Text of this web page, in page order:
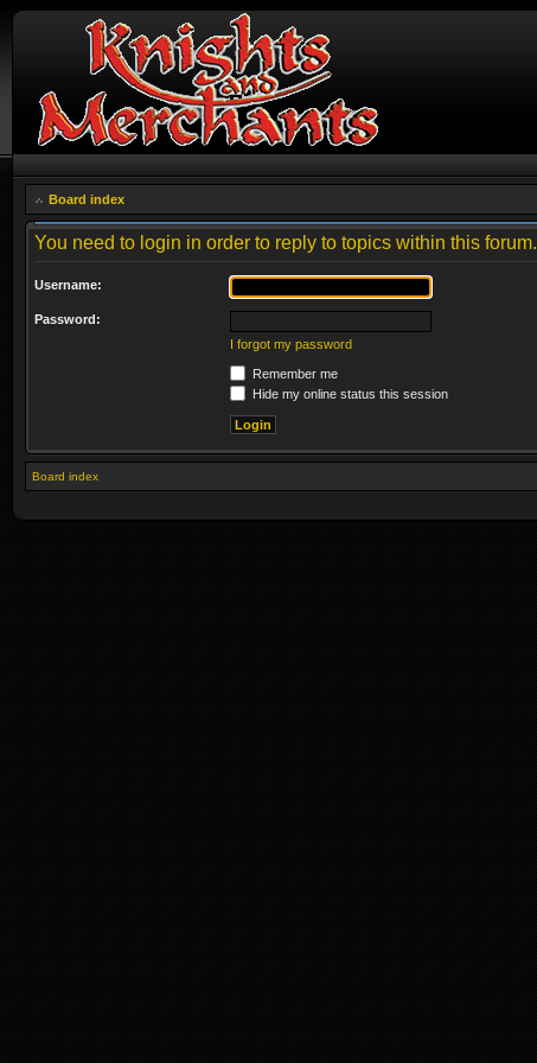
Board index
You need to login in order to reply to topics within this forum.
Username:
Password:
I forgot my password
Remember me
Hide my online status this session
Board index